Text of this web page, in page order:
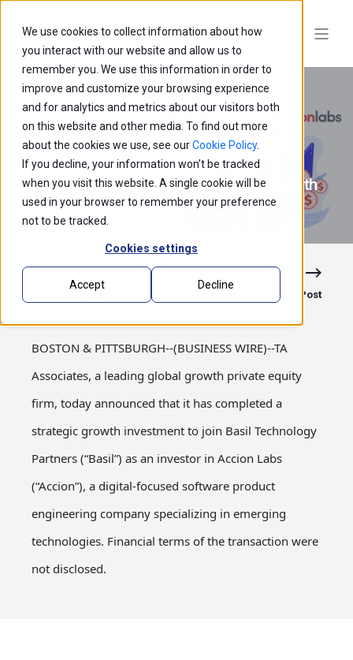
We use cookies to collect information about how
you interact with our website and allow us to
remember you. We use this information in order to
improve and customize your browsing experience
and for analytics and metrics about our visitors both
on this website and other media. To find out more
about the cookies we use, see ourCookie Policy.
If you decline, your information won’t be tracked
when you visit this website. A single cookie will be
used in your browser to remember your preference
not to be tracked.
Cookies settings
Accept Decline
TA Associates Announces Strategic Growth
Investment in Accion Labs
Previous Post Next Post
BOSTON & PITTSBURGH--(BUSINESS WIRE)--TA
Associates, a leading global growth private equity
firm, today announced that it has completed a
strategic growth investment to join Basil Technology
Partners (“Basil”) as an investor in Accion Labs
(“Accion”), a digital-focused software product
engineering company specializing in emerging
technologies. Financial terms of the transaction were
not disclosed.